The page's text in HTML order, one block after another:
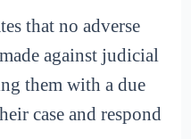
that no adverse
against judicial
them with a due
case and respond